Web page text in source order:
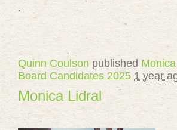
.
Quinn Coulson published
Board Candidates 2025 1 year
Monica Lidral